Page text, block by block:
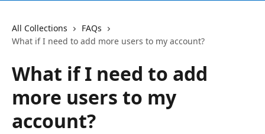
All Collections
FAQs
What if I need to add more users to my account?
What if I need to add
more users to my
account?